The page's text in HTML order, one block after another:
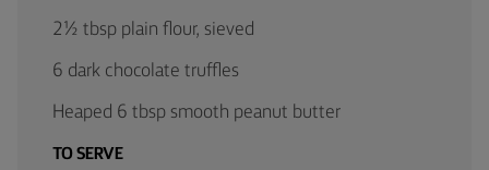
2½ tbsp plain flour, sieved
6 dark chocolate truffles
Heaped 6 tbsp smooth peanut butter
TO SERVE